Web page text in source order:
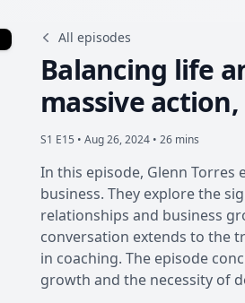
All episodes
Balancing life
massive
S1 E15 • Aug 26, 2024 • 26 mins
In this episode, Glenn Torres
business. They explore the
relationships and business
conversation extends to the
in coaching. The episode
growth and the necessity of